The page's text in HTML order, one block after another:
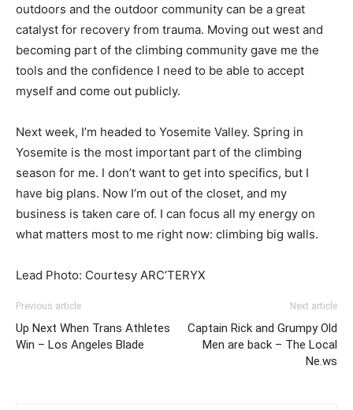
outdoors and the outdoor community can be a great
catalyst for recovery from trauma. Moving out west and
becoming part of the climbing community gave me the
tools and the confidence I need to be able to accept
myself and come out publicly.
Next week, I’m headed to Yosemite Valley. Spring in
Yosemite is the most important part of the climbing
season for me. I don’t want to get into specifics, but I
have big plans. Now I’m out of the closet, and my
business is taken care of. I can focus all my energy on
what matters most to me right now: climbing big walls.
Lead Photo: Courtesy ARC’TERYX
Previous article
Up Next When Trans Athletes
Win – Los Angeles Blade
Next article
Captain Rick and Grumpy Old
Men are back – The Local
Ne.ws